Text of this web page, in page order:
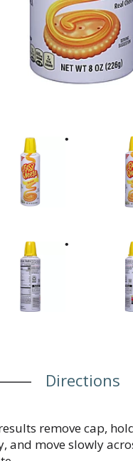
Directions
remove cap,
and move slowly